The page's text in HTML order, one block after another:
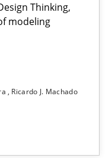
Thinking,
modeling
Ricardo J. Machado